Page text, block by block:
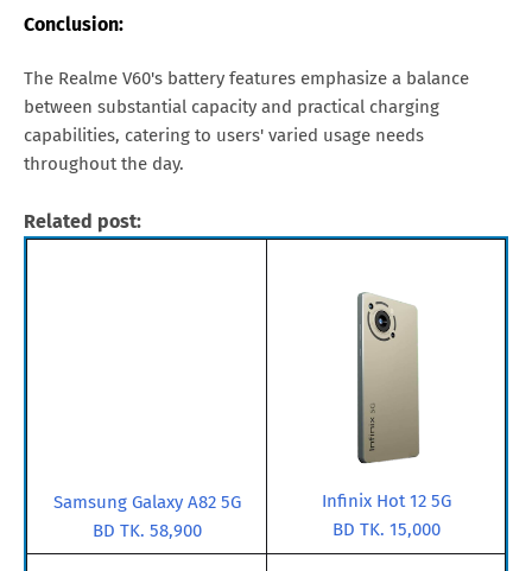
Conclusion:
The Realme V60's battery features emphasize a balance
between substantial capacity and practical charging
capabilities, catering to users' varied usage needs
throughout the day.
Related post:
Samsung Galaxy A82 5G
BD TK. 58,900
Infinix Hot 12 5G
BD TK. 15,000